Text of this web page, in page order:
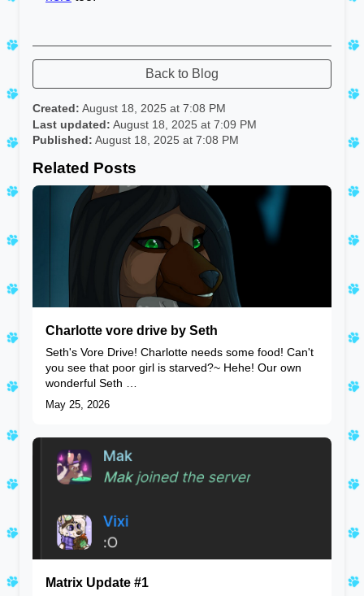
Back to Blog
Created: August 18, 2025 at 7:08 PM
Last updated: August 18, 2025 at 7:09 PM
Published: August 18, 2025 at 7:08 PM
Related Posts
Charlotte vore drive by Seth
Seth's Vore Drive! Charlotte needs some food! Can't
you see that poor girl is starved?~ Hehe! Our own
wonderful Seth …
May 25, 2026
Matrix Update #1